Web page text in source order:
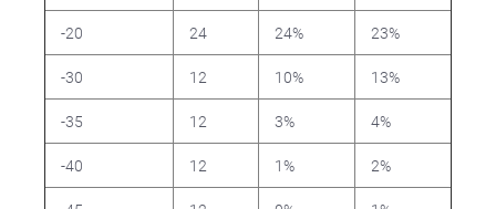
-20 24 24% 23%
-30 12 10% 13%
-35 12 3% 4%
-40 12 1% 2%